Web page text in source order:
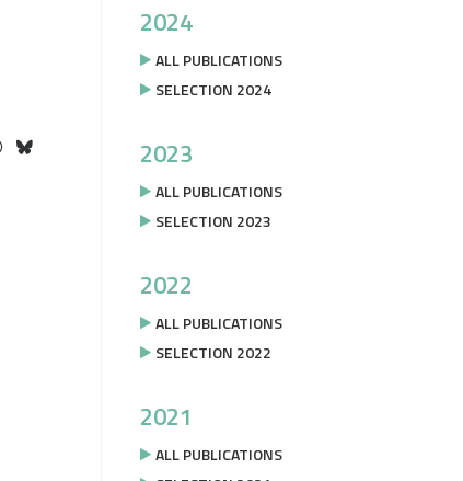
2024
ALL PUBLICATIONS
SELECTION 2024
2023
ALL PUBLICATIONS
SELECTION 2023
2022
ALL PUBLICATIONS
SELECTION 2022
2021
ALL PUBLICATIONS